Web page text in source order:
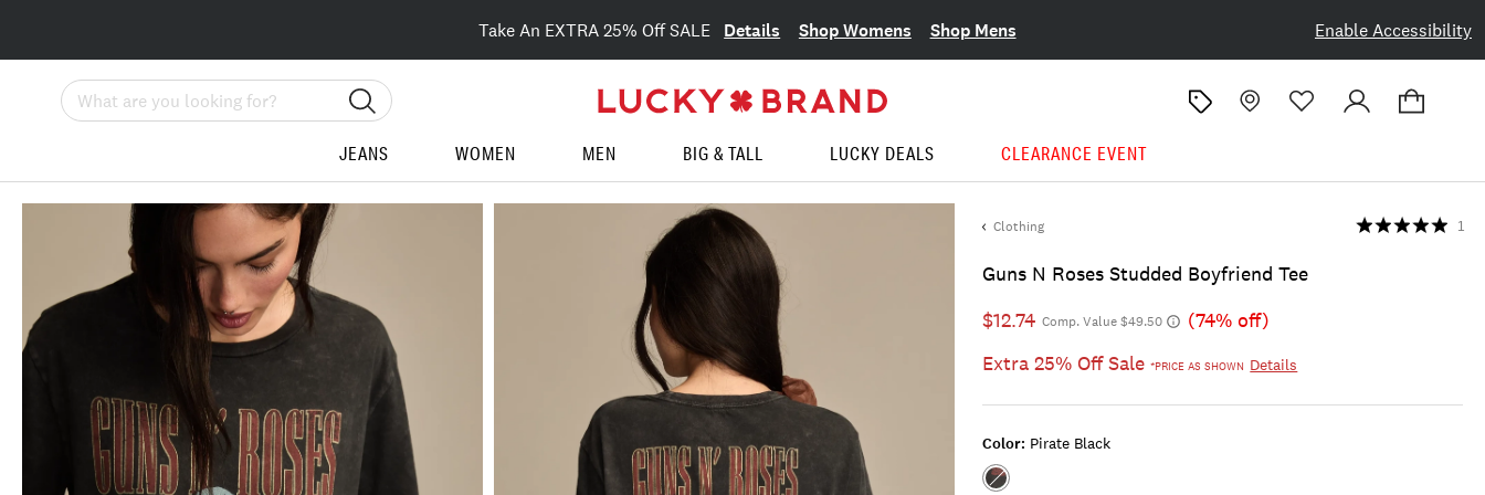
Enable Accessibility
Take An EXTRA 25% Off SALE Details Shop Womens Shop Mens
Search
JEANS WOMEN MEN BIG & TALL LUCKY DEALS CLEARANCE EVENT
Clothing
Guns N Roses Studded Boyfriend Tee
1
$12.74 Comp. Value $49.50
(74% off)
Extra 25% Off Sale*PRICE AS SHOWN Details
Color: Pirate Black
Color:Pirate